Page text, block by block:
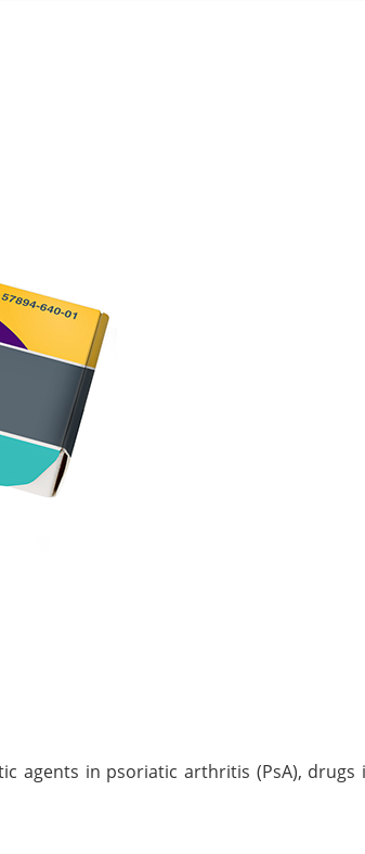
agents in psoriatic arthritis (PsA), drugs